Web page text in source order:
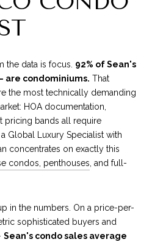
the data is focus. 92% of Sean's
are condominiums. That
the most technically demanding
HOA documentation,
pricing bands all require
Global Luxury Specialist with
concentrates on exactly this
condos, penthouses, and full-
in the numbers. On a price-per-
sophisticated buyers and
Sean's condo sales average